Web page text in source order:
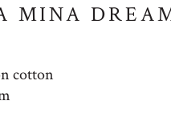
MINA
cotton